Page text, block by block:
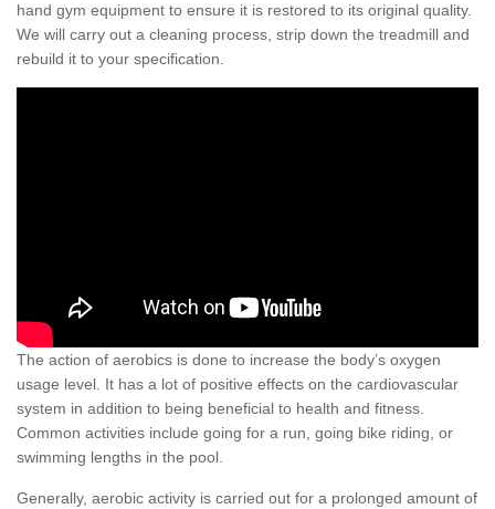
hand gym equipment to ensure it is restored to its original quality.
We will carry out a cleaning process, strip down the treadmill and
rebuild it to your specification.
The action of aerobics is done to increase the body’s oxygen
usage level. It has a lot of positive effects on the cardiovascular
system in addition to being beneficial to health and fitness.
Common activities include going for a run, going bike riding, or
swimming lengths in the pool.
Generally, aerobic activity is carried out for a prolonged amount of